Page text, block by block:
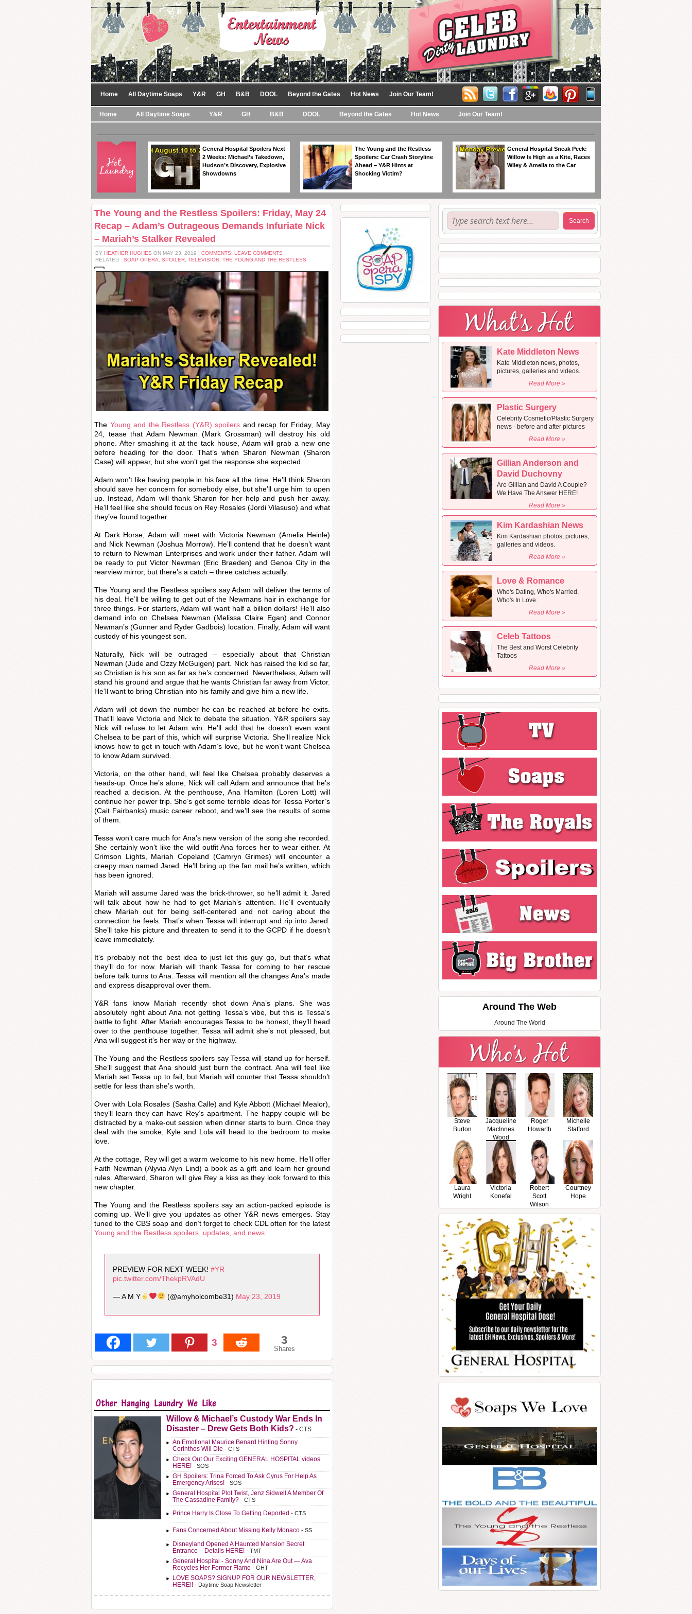
Home All Daytime Soaps Y&R GH B&B DOOL Beyond the Gates Hot News Join Our Team!
Home All Daytime Soaps Y&R GH B&B DOOL Beyond the Gates Hot News Join Our Team!
General Hospital Spoilers Next
2 Weeks: Michael’s Takedown,
Hudson’s Discovery, Explosive
Showdowns
The Young and the Restless
Spoilers: Car Crash Storyline
Ahead – Y&R Hints at
Shocking Victim?
General Hospital Sneak Peek:
Willow Is High as a Kite, Races
Wiley & Amelia to the Car
The Young and the Restless Spoilers: Friday, May 24
Recap – Adam’s Outrageous Demands Infuriate Nick
– Mariah’s Stalker Revealed
BY HEATHER HUGHES ON MAY 23, 2019 | COMMENTS: LEAVE COMMENTS
RELATED : SOAP OPERA SPOILER TELEVISION THE YOUNG AND THE RESTLESS
The Young and the Restless (Y&R) spoilers and recap for Friday, May
24, tease that Adam Newman (Mark Grossman) will destroy his old
phone. After smashing it at the tack house, Adam will grab a new one
before heading for the door. That’s when Sharon Newman (Sharon
Case) will appear, but she won’t get the response she expected.
Adam won’t like having people in his face all the time. He’ll think Sharon
should save her concern for somebody else, but she’ll urge him to open
up. Instead, Adam will thank Sharon for her help and push her away.
He’ll feel like she should focus on Rey Rosales (Jordi Vilasuso) and what
they’ve found together.
At Dark Horse, Adam will meet with Victoria Newman (Amelia Heinle)
and Nick Newman (Joshua Morrow). He’ll contend that he doesn’t want
to return to Newman Enterprises and work under their father. Adam will
be ready to put Victor Newman (Eric Braeden) and Genoa City in the
rearview mirror, but there’s a catch – three catches actually.
The Young and the Restless spoilers say Adam will deliver the terms of
his deal. He’ll be willing to get out of the Newmans hair in exchange for
three things. For starters, Adam will want half a billion dollars! He’ll also
demand info on Chelsea Newman (Melissa Claire Egan) and Connor
Newman’s (Gunner and Ryder Gadbois) location. Finally, Adam will want
custody of his youngest son.
Naturally, Nick will be outraged – especially about that Christian
Newman (Jude and Ozzy McGuigen) part. Nick has raised the kid so far,
so Christian is his son as far as he’s concerned. Nevertheless, Adam will
stand his ground and argue that he wants Christian far away from Victor.
He’ll want to bring Christian into his family and give him a new life.
Adam will jot down the number he can be reached at before he exits.
That’ll leave Victoria and Nick to debate the situation. Y&R spoilers say
Nick will refuse to let Adam win. He’ll add that he doesn’t even want
Chelsea to be part of this, which will surprise Victoria. She’ll realize Nick
knows how to get in touch with Adam’s love, but he won’t want Chelsea
to know Adam survived.
Victoria, on the other hand, will feel like Chelsea probably deserves a
heads-up. Once he’s alone, Nick will call Adam and announce that he’s
reached a decision. At the penthouse, Ana Hamilton (Loren Lott) will
continue her power trip. She’s got some terrible ideas for Tessa Porter’s
(Cait Fairbanks) music career reboot, and we’ll see the results of some
of them.
Tessa won’t care much for Ana’s new version of the song she recorded.
She certainly won’t like the wild outfit Ana forces her to wear either. At
Crimson Lights, Mariah Copeland (Camryn Grimes) will encounter a
creepy man named Jared. He’ll bring up the fan mail he’s written, which
has been ignored.
Mariah will assume Jared was the brick-thrower, so he’ll admit it. Jared
will talk about how he had to get Mariah’s attention. He’ll eventually
chew Mariah out for being self-centered and not caring about the
connection he feels. That’s when Tessa will interrupt and rip into Jared.
She’ll take his picture and threaten to send it to the GCPD if he doesn’t
leave immediately.
It’s probably not the best idea to just let this guy go, but that’s what
they’ll do for now. Mariah will thank Tessa for coming to her rescue
before talk turns to Ana. Tessa will mention all the changes Ana’s made
and express disapproval over them.
Y&R fans know Mariah recently shot down Ana’s plans. She was
absolutely right about Ana not getting Tessa’s vibe, but this is Tessa’s
battle to fight. After Mariah encourages Tessa to be honest, they’ll head
over to the penthouse together. Tessa will admit she’s not pleased, but
Ana will suggest it’s her way or the highway.
The Young and the Restless spoilers say Tessa will stand up for herself.
She’ll suggest that Ana should just burn the contract. Ana will feel like
Mariah set Tessa up to fail, but Mariah will counter that Tessa shouldn’t
settle for less than she’s worth.
Over with Lola Rosales (Sasha Calle) and Kyle Abbott (Michael Mealor),
they’ll learn they can have Rey’s apartment. The happy couple will be
distracted by a make-out session when dinner starts to burn. Once they
deal with the smoke, Kyle and Lola will head to the bedroom to make
love.
At the cottage, Rey will get a warm welcome to his new home. He’ll offer
Faith Newman (Alyvia Alyn Lind) a book as a gift and learn her ground
rules. Afterward, Sharon will give Rey a kiss as they look forward to this
new chapter.
The Young and the Restless spoilers say an action-packed episode is
coming up. We’ll give you updates as other Y&R news emerges. Stay
tuned to the CBS soap and don’t forget to check CDL often for the latest
Young and the Restless spoilers, updates, and news.
PREVIEW FOR NEXT WEEK! #YR
pic.twitter.com/ThekpRVAdU
— A M Y (@amyholcombe31) May 23, 2019
3 3
Shares
Willow & Michael’s Custody War Ends In
Disaster – Drew Gets Both Kids? - CTS
An Emotional Maurice Benard Hinting Sonny
Corinthos Will Die - CTS
Check Out Our Exciting GENERAL HOSPITAL videos
HERE! - SOS
GH Spoilers: Trina Forced To Ask Cyrus For Help As
Emergency Arises! - SOS
General Hospital Plot Twist, Jenz Sidwell A Member Of
The Cassadine Family? - CTS
Prince Harry Is Close To Getting Deported - CTS
Fans Concerned About Missing Kelly Monaco - SS
Disneyland Opened A Haunted Mansion Secret
Entrance – Details HERE! - TMT
General Hospital - Sonny And Nina Are Out — Ava
Recycles Her Former Flame - GHT
LOVE SOAPS? SIGNUP FOR OUR NEWSLETTER,
HERE!! - Daytime Soap Newsletter
Kate Middleton News
Kate Middleton news, photos,
pictures, galleries and videos.
Read More »
Plastic Surgery
Celebrity Cosmetic/Plastic Surgery
news - before and after pictures
Read More »
Gillian Anderson and
David Duchovny
Are Gillian and David A Couple?
We Have The Answer HERE!
Read More »
Kim Kardashian News
Kim Kardashian photos, pictures,
galleries and videos.
Read More »
Love & Romance
Who's Dating, Who's Married,
Who's In Love.
Read More »
Celeb Tattoos
The Best and Worst Celebrity
Tattoos
Read More »
Around The Web
Around The World
Steve
Burton
Jacqueline
MacInnes
Wood
Roger
Howarth
Michelle
Stafford
Laura
Wright
Victoria
Konefal
Robert
Scott
Wilson
Courtney
Hope